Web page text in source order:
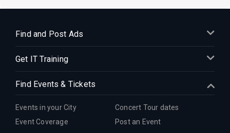
Find and Post Ads
Get IT Training
Find Events & Tickets
Events in your City
Concert Tour dates
Event Coverage
Post an Event